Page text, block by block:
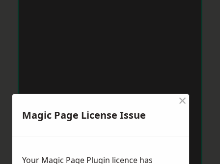
Magic Page License Issue
×
Your Magic Page Plugin licence has